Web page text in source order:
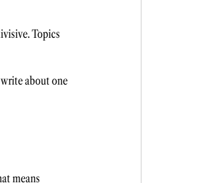
Topics
about one
means